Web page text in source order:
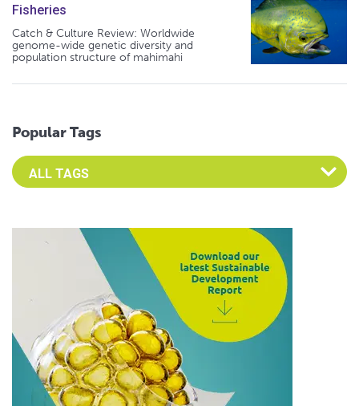
Fisheries
Catch & Culture Review: Worldwide
genome-wide genetic diversity and
population structure of mahimahi
Popular Tags
Select an Advocate Tag to view it's posts